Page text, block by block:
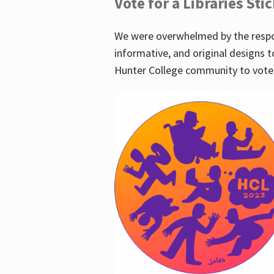
We were overwhelmed by the
informative, and original designs
Hunter College community to